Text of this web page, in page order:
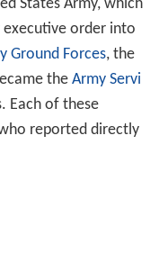
States Army, which
order into
Ground Forces, the
the Army Servi
Each of these
reported directly